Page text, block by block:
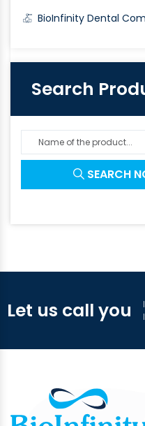
BioInfinity Dental
Search
SEARCH
Let us call you